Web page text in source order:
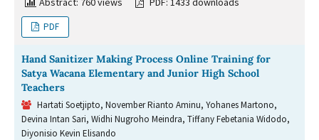
PDF
Hand Sanitizer Making Process Online Training for
Satya Wacana Elementary and Junior High School
Teachers
Hartati Soetjipto, November Rianto Aminu, Yohanes Martono,
Devina Intan Sari, Widhi Nugroho Meindra, Tiffany Febetania Widodo,
Diyonisio Kevin Elisando